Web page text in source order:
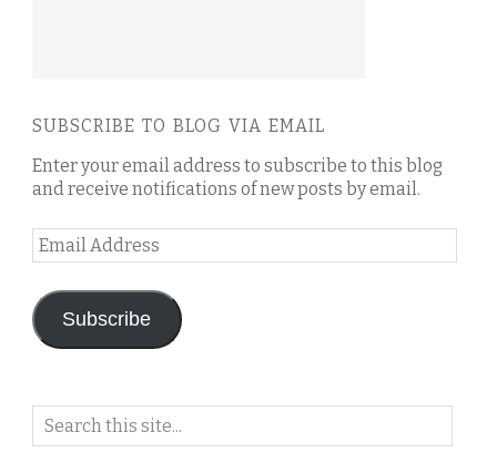
SUBSCRIBE TO BLOG VIA EMAIL
Enter your email address to subscribe to this blog
and receive notifications of new posts by email.
Email
Address
Subscribe
Search